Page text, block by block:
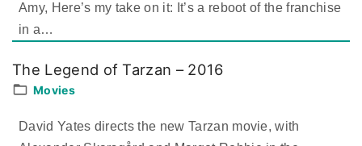
Amy, Here’s my take on it: It’s a reboot of the franchise
in a…
The Legend of Tarzan – 2016
Movies
David Yates directs the new Tarzan movie, with